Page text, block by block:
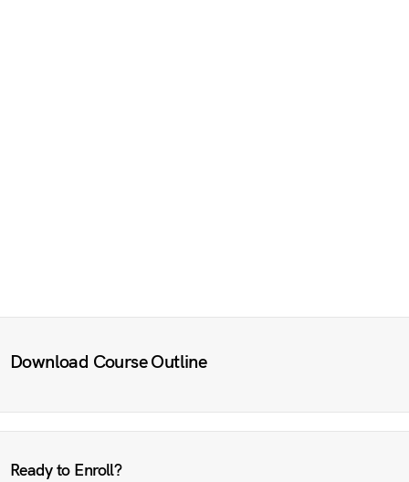
Download Course Outline
Ready to Enroll?